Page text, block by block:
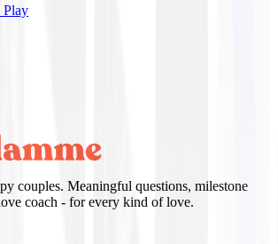
Play
couples. Meaningful questions, milestone
coach - for every kind of love.